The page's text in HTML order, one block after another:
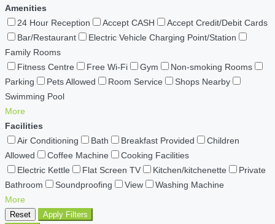
Amenities
24 Hour Reception
Accept CASH
Accept Credit/Debit Cards
Bar/Restaurant
Electric Vehicle Charging Point/Station
Family Rooms
Fitness Centre
Free Wi-Fi Gym
Non-smoking Rooms
Parking
Pets Allowed Room Service
Shops Nearby
Swimming Pool
More
Facilities
Air Conditioning
Bath Breakfast Provided
Children
Allowed
Coffee Machine
Cooking Facilities
Electric Kettle
Flat Screen TV Kitchen/kitchenette
Private
Bathroom
Soundproofing View
Washing Machine
More
Reset
Apply Filters